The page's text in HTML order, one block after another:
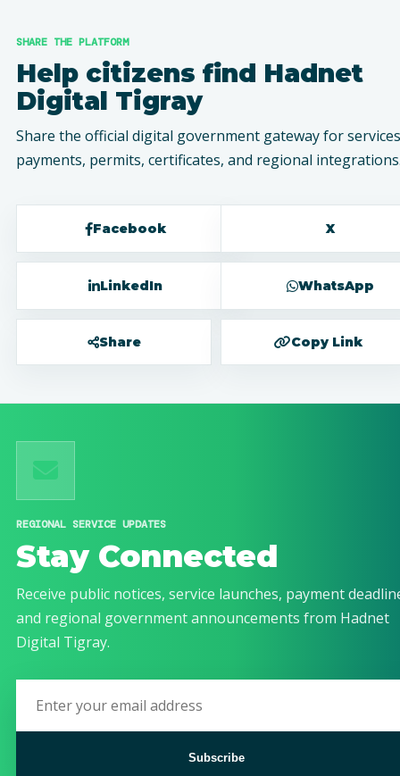
SHARE THE PLATFORM
Help citizens find Hadnet
Digital Tigray
Share the official digital government gateway for
payments, permits, certificates, and regional
Facebook X
LinkedIn WhatsApp
Share Copy Link
REGIONAL SERVICE UPDATES
Stay Connected
Receive public notices, service launches, payment
and regional government announcements from Hadnet
Digital Tigray.
Subscribe